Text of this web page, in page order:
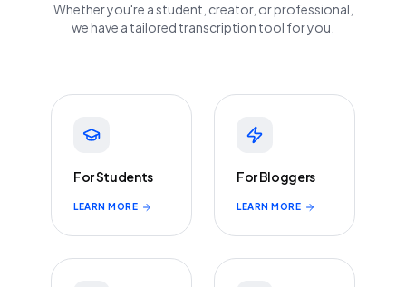
Whether you're a student, creator, or professional,
we have a tailored transcription tool for you.
For Students
LEARN MORE
For Bloggers
LEARN MORE